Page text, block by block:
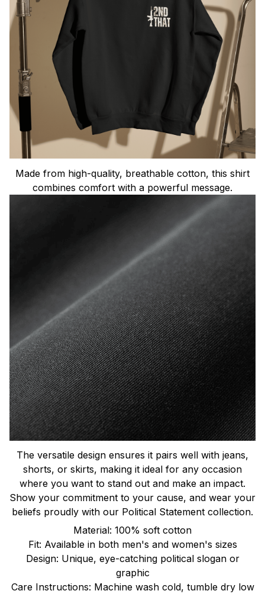
Made from high-quality, breathable cotton, this shirt
combines comfort with a powerful message.
The versatile design ensures it pairs well with jeans,
shorts, or skirts, making it ideal for any occasion
where you want to stand out and make an impact.
Show your commitment to your cause, and wear your
beliefs proudly with our Political Statement collection.
Material: 100% soft cotton
Fit: Available in both men's and women's sizes
Design: Unique, eye-catching political slogan or
graphic
Care Instructions: Machine wash cold, tumble dry low